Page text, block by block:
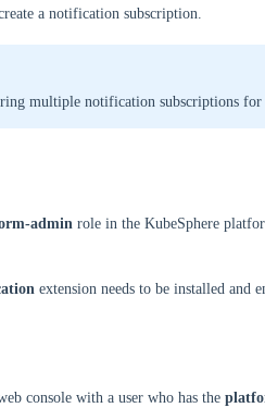
a notification subscription.
multiple notification subscriptions for
admin role in the KubeSphere
extension needs to be installed and
console with a user who has the